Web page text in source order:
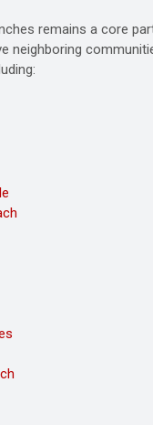
remains a core
neighboring